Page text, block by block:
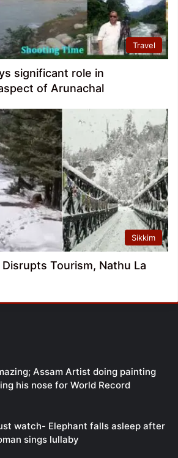
Travel
significant role in
of Arunachal
Sikkim
Tourism, Nathu La
Assam Artist doing painting
his nose for World Record
watch- Elephant falls asleep after
sings lullaby